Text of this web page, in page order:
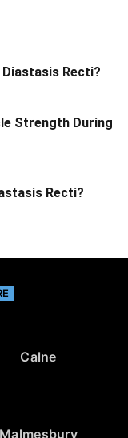
Recti?
Strength During
Recti?
Calne
Malmesbury